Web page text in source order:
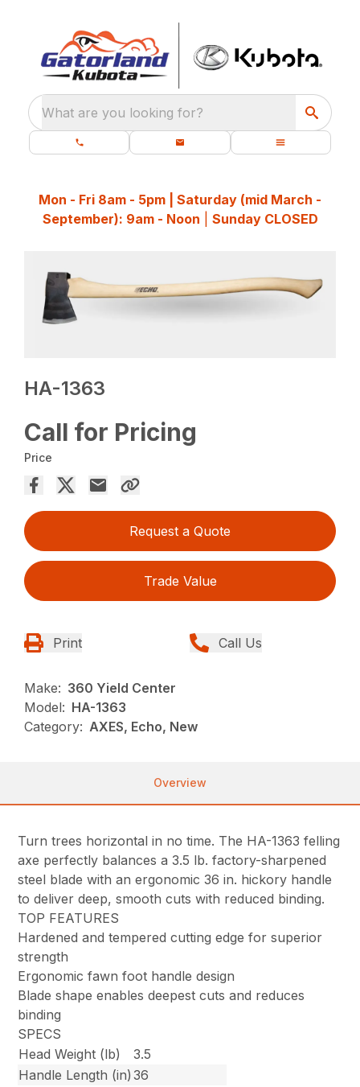
What are you looking for?
Mon - Fri 8am - 5pm | Saturday (mid March -
September): 9am - Noon
Sunday CLOSED
HA-1363
Call for Pricing
Price
Request a Quote
Trade Value
Print Call Us
Make: 360 Yield Center
Model: HA-1363
Category: AXES, Echo, New
Overview
Turn trees horizontal in no time. The HA-1363 felling
axe perfectly balances a 3.5 lb. factory-sharpened
steel blade with an ergonomic 36 in. hickory handle
to deliver deep, smooth cuts with reduced binding.
TOP FEATURES
Hardened and tempered cutting edge for superior
strength
Ergonomic fawn foot handle design
Blade shape enables deepest cuts and reduces
binding
SPECS
Head Weight (lb)
3.5
Handle Length (in) 36